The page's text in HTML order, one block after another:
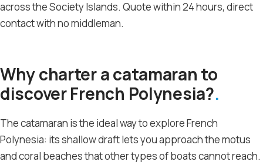
across the Society Islands. Quote within 24 hours, direct
contact with no middleman.
Why charter a catamaran to
discover French Polynesia?
The catamaran is the ideal way to explore French
Polynesia: its shallow draft lets you approach the motus
and coral beaches that other types of boats cannot reach.